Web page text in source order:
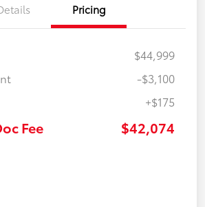
Pricing
$44,999
-$3,100
+$175
Fee $42,074